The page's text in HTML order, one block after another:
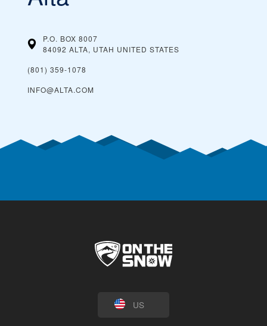
P.O. BOX 8007
84092 ALTA, UTAH UNITED STATES
(801) 359-1078
INFO@ALTA.COM
US